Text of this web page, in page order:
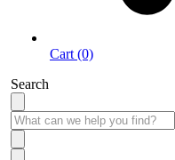
Cart (0)
Search